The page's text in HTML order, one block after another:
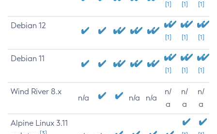
[1] [1] [1]
Debian 12
[1] [1] [1]
Debian 11
[1] [1] [1]
Wind River 8.x
n/a n/a n/a
n/
a
n/
a
n/
a
Alpine Linux 3.11